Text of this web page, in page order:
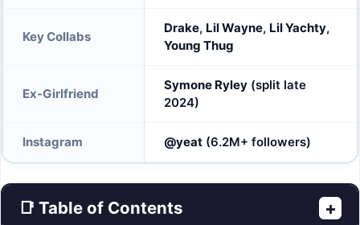
Key Collabs
Drake, Lil Wayne, Lil Yachty,
Young Thug
Ex-Girlfriend
Symone Ryley (split late
2024)
Instagram @yeat (6.2M+ followers)
📑 Table of Contents +